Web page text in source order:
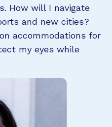
How will I navigate
and new cities?
accommodations for
my eyes while